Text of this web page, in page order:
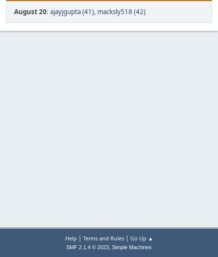
August 20: ajayjgupta (41), macksly518 (42)
Help | Terms and Rules| Go Up ▲
SMF 2.1.4 © 2023, Simple Machines